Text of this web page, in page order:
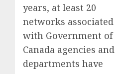
years, at least 20
networks associated
with Government of
Canada agencies and
departments have